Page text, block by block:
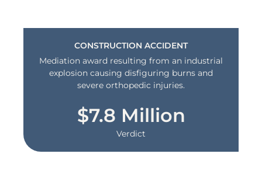
CONSTRUCTION ACCIDENT
Mediation award resulting from an industrial
explosion causing disfiguring burns and
severe orthopedic injuries.
$7.8 Million
Verdict